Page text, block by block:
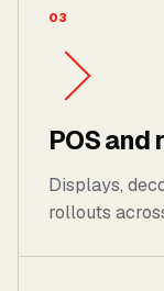
03
POS and
Displays,
rollouts